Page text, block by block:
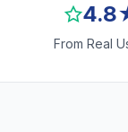
From Real